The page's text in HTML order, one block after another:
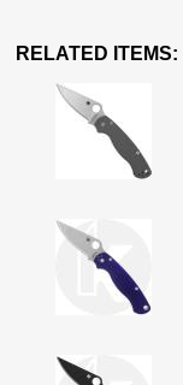
RELATED ITEMS: